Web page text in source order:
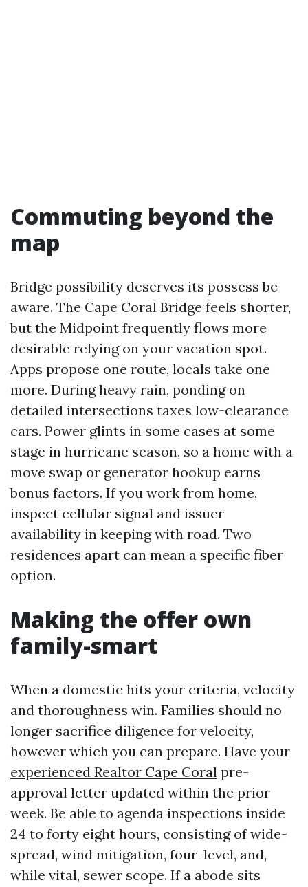
Commuting beyond the
map
Bridge possibility deserves its possess be
aware. The Cape Coral Bridge feels shorter,
but the Midpoint frequently flows more
desirable relying on your vacation spot.
Apps propose one route, locals take one
more. During heavy rain, ponding on
detailed intersections taxes low-clearance
cars. Power glints in some cases at some
stage in hurricane season, so a home with a
move swap or generator hookup earns
bonus factors. If you work from home,
inspect cellular signal and issuer
availability in keeping with road. Two
residences apart can mean a specific fiber
option.
Making the offer own
family-smart
When a domestic hits your criteria, velocity
and thoroughness win. Families should no
longer sacrifice diligence for velocity,
however which you can prepare. Have your
experienced Realtor Cape Coral pre-
approval letter updated within the prior
week. Be able to agenda inspections inside
24 to forty eight hours, consisting of wide-
spread, wind mitigation, four-level, and,
while vital, sewer scope. If a abode sits